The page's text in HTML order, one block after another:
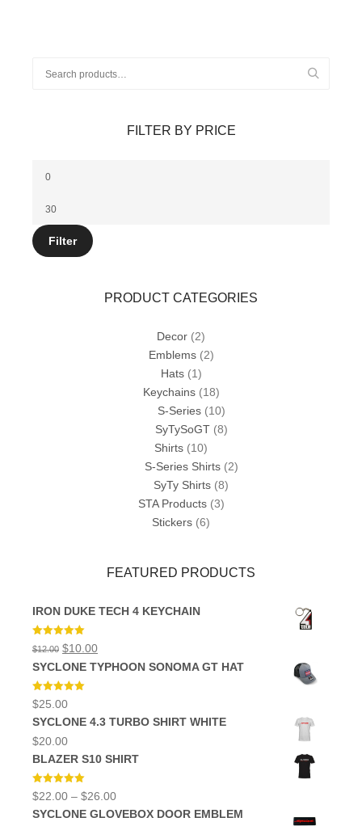
FILTER BY PRICE
Min
Max
price
Filter
PRODUCT CATEGORIES
Decor (2)
Emblems (2)
Hats (1)
Keychains (18)
S-Series (10)
SyTySoGT (8)
Shirts (10)
S-Series Shirts (2)
SyTy Shirts (8)
STA Products (3)
Stickers (6)
FEATURED PRODUCTS
IRON DUKE TECH 4 KEYCHAIN
Rated 5.00
out of 5
$12.00 Original
was:
$12.00.
$10.00Current
is:
SYCLONE TYPHOON SONOMA GT HAT
Rated5.00
out of 5
$25.00
SYCLONE 4.3 TURBO SHIRT WHITE
$20.00
BLAZER S10 SHIRT
Rated5.00
out of 5
$22.00 – $26.00Price
range:
$22.00
SYCLONE GLOVEBOX DOOR EMBLEM